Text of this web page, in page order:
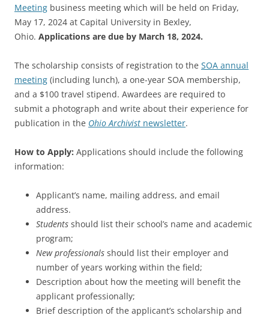
Meeting business meeting which will be held on Friday,
May 17, 2024 at Capital University in Bexley,
Ohio. Applications are due by March 18, 2024.
The scholarship consists of registration to the SOA annual
meeting (including lunch), a one-year SOA membership,
and a $100 travel stipend. Awardees are required to
submit a photograph and write about their experience for
publication in the Ohio Archivist newsletter.
How to Apply: Applications should include the following
information:
Applicant’s name, mailing address, and email
address.
Students should list their school’s name and academic
program;
New professionals should list their employer and
number of years working within the field;
Description about how the meeting will benefit the
applicant professionally;
Brief description of the applicant’s scholarship and